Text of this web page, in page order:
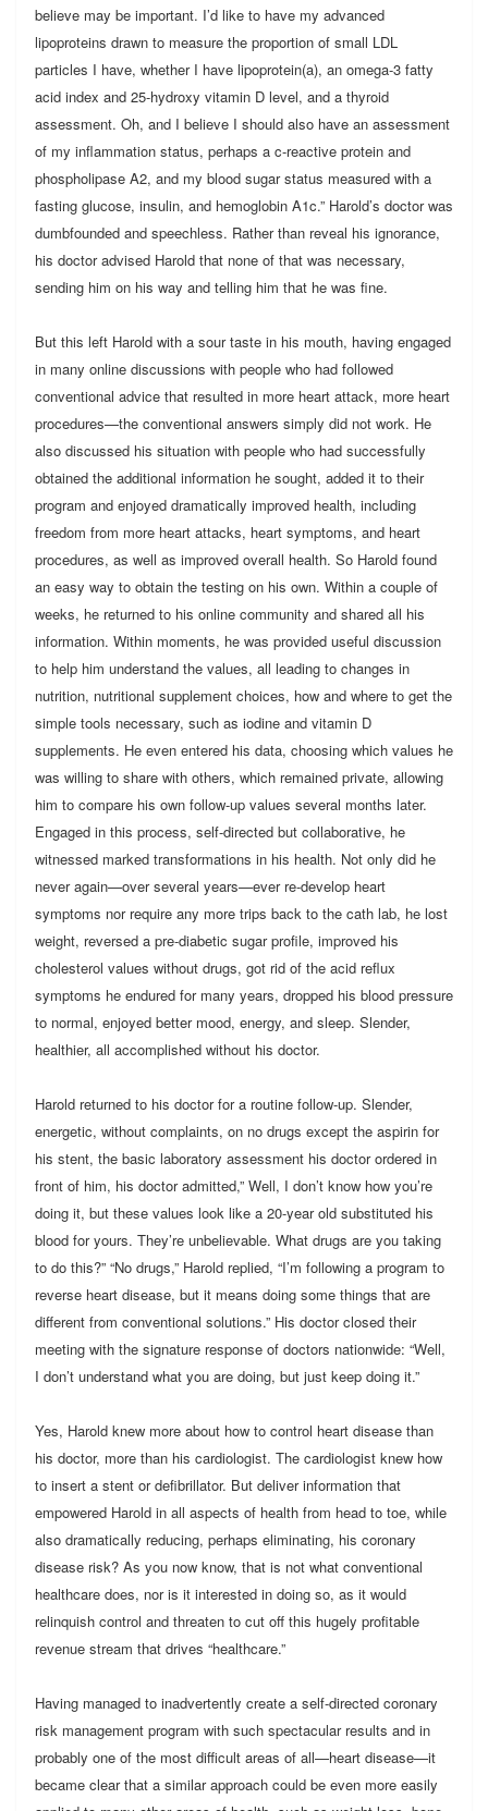
believe may be important. I’d like to have my advanced
lipoproteins drawn to measure the proportion of small LDL
particles I have, whether I have lipoprotein(a), an omega-3 fatty
acid index and 25-hydroxy vitamin D level, and a thyroid
assessment. Oh, and I believe I should also have an assessment
of my inflammation status, perhaps a c-reactive protein and
phospholipase A2, and my blood sugar status measured with a
fasting glucose, insulin, and hemoglobin A1c.” Harold’s doctor was
dumbfounded and speechless. Rather than reveal his ignorance,
his doctor advised Harold that none of that was necessary,
sending him on his way and telling him that he was fine.
But this left Harold with a sour taste in his mouth, having engaged
in many online discussions with people who had followed
conventional advice that resulted in more heart attack, more heart
procedures—the conventional answers simply did not work. He
also discussed his situation with people who had successfully
obtained the additional information he sought, added it to their
program and enjoyed dramatically improved health, including
freedom from more heart attacks, heart symptoms, and heart
procedures, as well as improved overall health. So Harold found
an easy way to obtain the testing on his own. Within a couple of
weeks, he returned to his online community and shared all his
information. Within moments, he was provided useful discussion
to help him understand the values, all leading to changes in
nutrition, nutritional supplement choices, how and where to get the
simple tools necessary, such as iodine and vitamin D
supplements. He even entered his data, choosing which values he
was willing to share with others, which remained private, allowing
him to compare his own follow-up values several months later.
Engaged in this process, self-directed but collaborative, he
witnessed marked transformations in his health. Not only did he
never again—over several years—ever re-develop heart
symptoms nor require any more trips back to the cath lab, he lost
weight, reversed a pre-diabetic sugar profile, improved his
cholesterol values without drugs, got rid of the acid reflux
symptoms he endured for many years, dropped his blood pressure
to normal, enjoyed better mood, energy, and sleep. Slender,
healthier, all accomplished without his doctor.
Harold returned to his doctor for a routine follow-up. Slender,
energetic, without complaints, on no drugs except the aspirin for
his stent, the basic laboratory assessment his doctor ordered in
front of him, his doctor admitted,” Well, I don’t know how you’re
doing it, but these values look like a 20-year old substituted his
blood for yours. They’re unbelievable. What drugs are you taking
to do this?” “No drugs,” Harold replied, “I’m following a program to
reverse heart disease, but it means doing some things that are
different from conventional solutions.” His doctor closed their
meeting with the signature response of doctors nationwide: “Well,
I don’t understand what you are doing, but just keep doing it.”
Yes, Harold knew more about how to control heart disease than
his doctor, more than his cardiologist. The cardiologist knew how
to insert a stent or defibrillator. But deliver information that
empowered Harold in all aspects of health from head to toe, while
also dramatically reducing, perhaps eliminating, his coronary
disease risk? As you now know, that is not what conventional
healthcare does, nor is it interested in doing so, as it would
relinquish control and threaten to cut off this hugely profitable
revenue stream that drives “healthcare.”
Having managed to inadvertently create a self-directed coronary
risk management program with such spectacular results and in
probably one of the most difficult areas of all—heart disease—it
became clear that a similar approach could be even more easily